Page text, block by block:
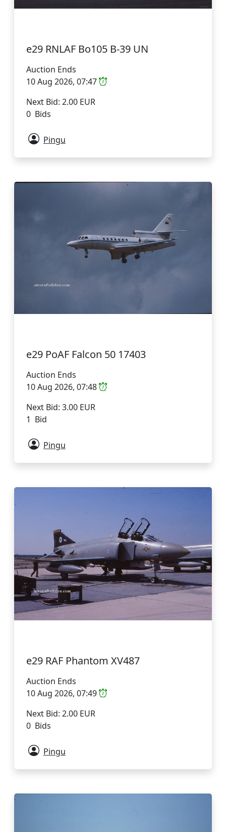
e29 RNLAF Bo105 B-39 UN
Auction Ends
10 Aug 2026, 07:47
Next Bid: 2.00 EUR
0 Bids
Pingu
e29 PoAF Falcon 50 17403
Auction Ends
10 Aug 2026, 07:48
Next Bid: 3.00 EUR
1 Bid
Pingu
e29 RAF Phantom XV487
Auction Ends
10 Aug 2026, 07:49
Next Bid: 2.00 EUR
0 Bids
Pingu